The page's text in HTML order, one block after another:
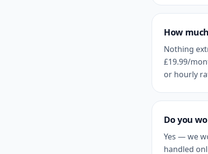
How
Nothing
£19.99/
or hourly
Do you
Yes — we
handled